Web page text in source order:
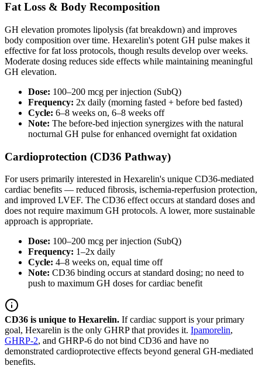
Fat Loss & Body Recomposition
GH elevation promotes lipolysis (fat breakdown) and improves
body composition over time. Hexarelin's potent GH pulse makes it
effective for fat loss protocols, though results develop over weeks.
Moderate dosing reduces side effects while maintaining meaningful
GH elevation.
Dose: 100–200 mcg per injection (SubQ)
Frequency: 2x daily (morning fasted + before bed fasted)
Cycle: 6–8 weeks on, 6–8 weeks off
Note: The before-bed injection synergizes with the natural
nocturnal GH pulse for enhanced overnight fat oxidation
Cardioprotection (CD36 Pathway)
For users primarily interested in Hexarelin's unique CD36-mediated
cardiac benefits — reduced fibrosis, ischemia-reperfusion protection,
and improved LVEF. The CD36 effect occurs at standard doses and
does not require maximum GH protocols. A lower, more sustainable
approach is appropriate.
Dose: 100–200 mcg per injection (SubQ)
Frequency: 1–2x daily
Cycle: 4–8 weeks on, equal time off
Note: CD36 binding occurs at standard dosing; no need to
push to maximum GH doses for cardiac benefit
CD36 is unique to Hexarelin. If cardiac support is your primary
goal, Hexarelin is the only GHRP that provides it. Ipamorelin,
GHRP-2, and GHRP-6 do not bind CD36 and have no
demonstrated cardioprotective effects beyond general GH-mediated
benefits.